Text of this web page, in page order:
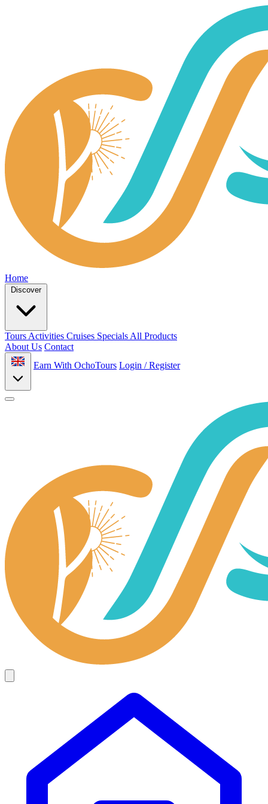
Home
Discover
Tours Activities Cruises Specials All Products
About Us Contact
Earn With OchoTours Login / Register